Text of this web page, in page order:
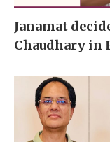
Janamat
Chaudhary in